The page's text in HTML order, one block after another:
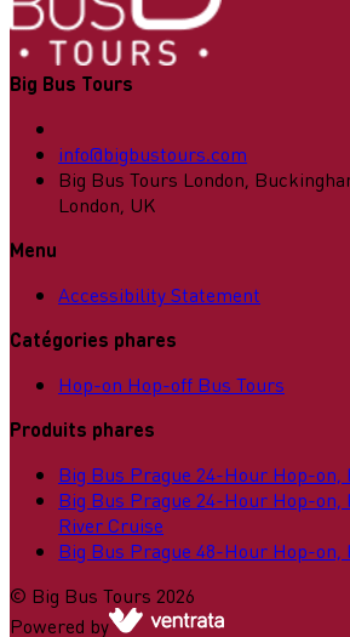
Big Bus Tours
info@bigbustours.com
Big Bus Tours London,
London, UK
Menu
Accessibility Statement
Catégories phares
Hop-on Hop-off Bus Tours
Produits phares
Big Bus Prague 24-Hour Hop-on,
Big Bus Prague 24-Hour Hop-
River Cruise
Big Bus Prague 48-Hour Hop-on,
© Big Bus Tours 2026
Powered by